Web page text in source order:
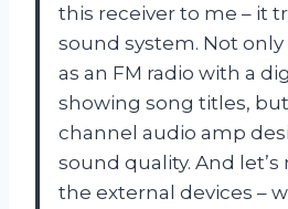
this receiver to me – it
sound system. Not
as an FM radio with a
showing song titles, but
channel audio amp
sound quality. And
the external devices –